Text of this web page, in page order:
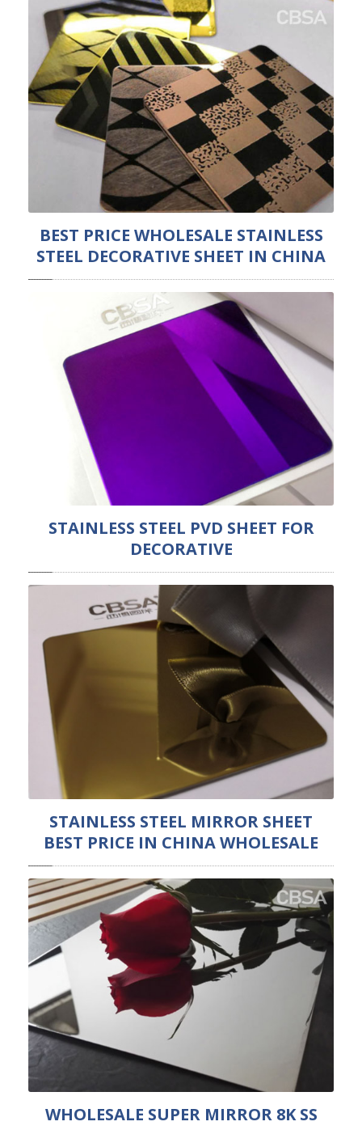
BEST PRICE WHOLESALE STAINLESS
STEEL DECORATIVE SHEET IN CHINA
STAINLESS STEEL PVD SHEET FOR
DECORATIVE
STAINLESS STEEL MIRROR SHEET
BEST PRICE IN CHINA WHOLESALE
WHOLESALE SUPER MIRROR 8K SS